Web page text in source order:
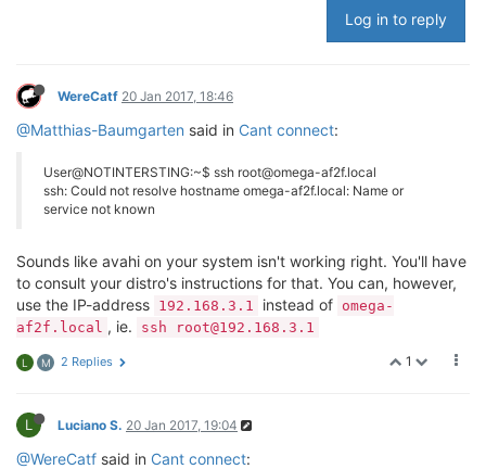
Log in to reply
WereCatf 20 Jan 2017, 18:46
@Matthias-Baumgarten said in Cant connect:
User@NOTINTERSTING:~$ ssh root@omega-af2f.local
ssh: Could not resolve hostname omega-af2f.local: Name or
service not known
Sounds like avahi on your system isn't working right. You'll have
to consult your distro's instructions for that. You can, however,
use the IP-address 192.168.3.1 instead of omega-
af2f.local , ie. ssh root@192.168.3.1
1
L M 2 Replies
L Luciano S. 20 Jan 2017, 19:04
@WereCatf said in Cant connect: